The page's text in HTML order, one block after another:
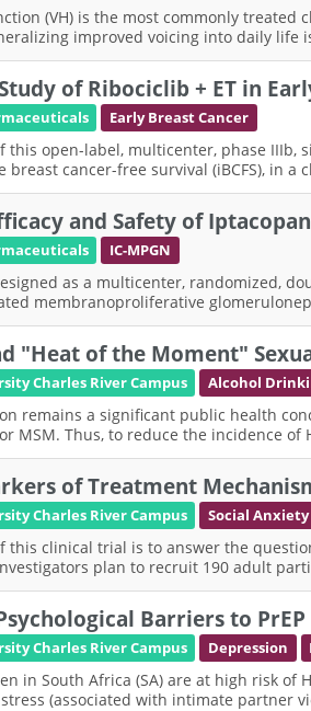
(VH) is the most commonly
improved voicing into daily life
of Ribociclib + ET in
Early Breast Cancer
this open-label, multicenter, phase
breast cancer-free survival (iBCFS), in
and Safety of
IC-MPGN
as a multicenter, randomized,
membranoproliferative
"Heat of the Moment"
Charles River Campus Alcohol
remains a significant public health
MSM. Thus, to reduce the incidence
of Treatment
Charles River Campus Social
this clinical trial is to answer the
plan to recruit 190 adult
Barriers to
Charles River Campus Depression
in South Africa (SA) are at high risk of
(associated with intimate partner